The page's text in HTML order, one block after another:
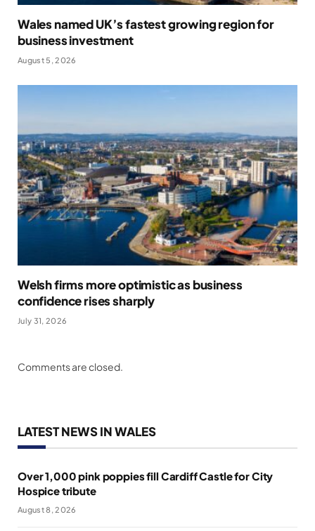
Wales named UK’s fastest growing region for
business investment
August 5, 2026
Welsh firms more optimistic as business
confidence rises sharply
July 31, 2026
Comments are closed.
LATEST NEWS IN WALES
Over 1,000 pink poppies fill Cardiff Castle for City
Hospice tribute
August 8, 2026